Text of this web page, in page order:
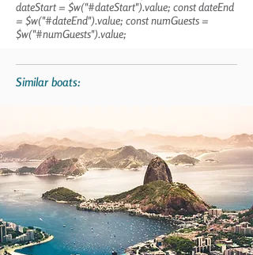
dateStart = $w("#dateStart").value; const dateEnd
= $w("#dateEnd").value; const numGuests =
$w("#numGuests").value;
Similar boats: